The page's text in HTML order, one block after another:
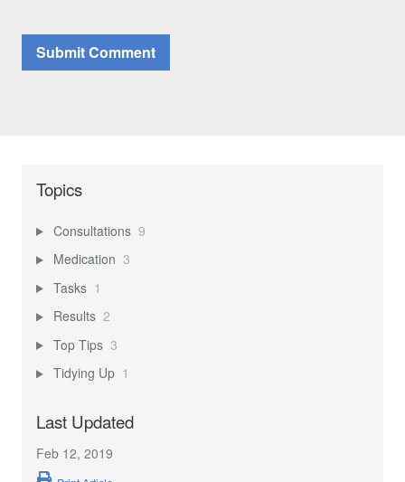
Topics
Consultations 9
Medication 3
Tasks 1
Results 2
Top Tips 3
Tidying Up 1
Last Updated
Feb 12, 2019